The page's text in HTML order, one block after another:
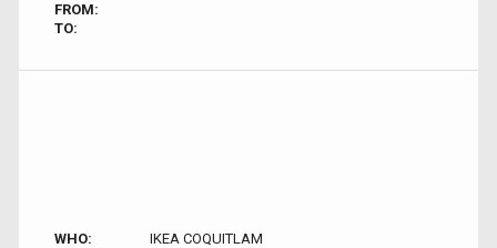
FROM:
TO:
WHO:
IKEA COQUITLAM